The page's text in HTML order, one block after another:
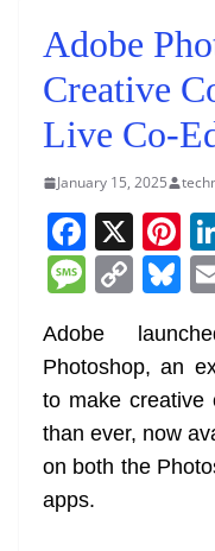
Adobe
Creative
Live Co-
January 15, 2025
F
a
c
e
b
o
o
k
X Pi
e
st
M
ss
a
g
e
C
o
p
y
Li
n
Bl
u
e
y
Adobe
Photoshop, an
to make creative
than ever, now
on both the
apps.